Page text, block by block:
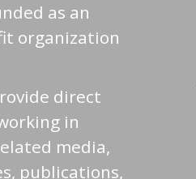
as an
organization
direct
in
media,
publications,